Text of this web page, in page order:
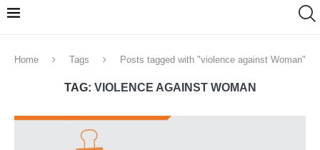
Home Tags Posts tagged with "violence against Woman"
TAG: VIOLENCE AGAINST WOMAN